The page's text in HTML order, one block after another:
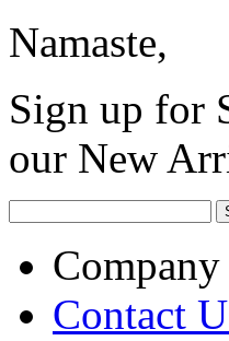
Namaste,
Sign up for
our New
Company
Contact